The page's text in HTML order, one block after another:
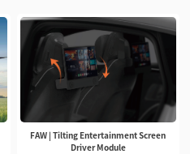
FAW | Tilting Entertainment Screen
Driver Module